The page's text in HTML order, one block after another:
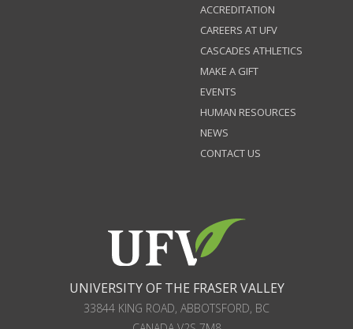
ACCREDITATION
CAREERS AT UFV
CASCADES ATHLETICS
MAKE A GIFT
EVENTS
HUMAN RESOURCES
NEWS
CONTACT US
UNIVERSITY OF THE FRASER VALLEY
33844 KING ROAD, ABBOTSFORD, BC